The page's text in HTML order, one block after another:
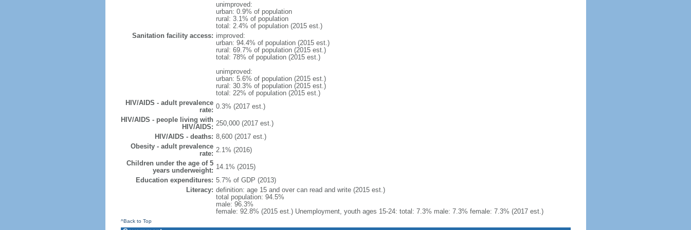
unimproved:
urban: 0.9% of population
rural: 3.1% of population
total: 2.4% of population (2015 est.)
Sanitation facility access: improved:
urban: 94.4% of population (2015 est.)
rural: 69.7% of population (2015 est.)
total: 78% of population (2015 est.)
unimproved:
urban: 5.6% of population (2015 est.)
rural: 30.3% of population (2015 est.)
total: 22% of population (2015 est.)
HIV/AIDS - adult prevalence
rate: 0.3% (2017 est.)
HIV/AIDS - people living with
HIV/AIDS: 250,000 (2017 est.)
HIV/AIDS - deaths: 8,600 (2017 est.)
Obesity - adult prevalence
rate: 2.1% (2016)
Children under the age of 5
years underweight: 14.1% (2015)
Education expenditures: 5.7% of GDP (2013)
Literacy: definition: age 15 and over can read and write (2015 est.)
total population: 94.5%
male: 96.3%
female: 92.8% (2015 est.) Unemployment, youth ages 15-24: total: 7.3% male: 7.3% female: 7.3% (2017 est.)
^Back to Top